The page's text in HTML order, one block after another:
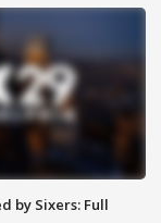
by Sixers: Full